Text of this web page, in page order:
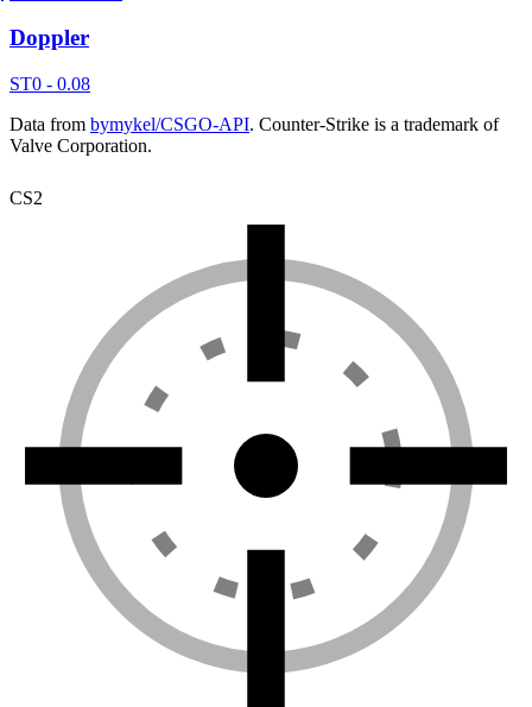
Doppler
ST0 - 0.08
Data from bymykel/CSGO-API. Counter-Strike is a trademark of
Valve Corporation.
CS2